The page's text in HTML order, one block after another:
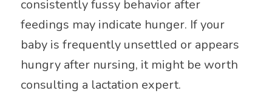
consistently fussy behavior after
feedings may indicate hunger. If your
baby is frequently unsettled or appears
hungry after nursing, it might be worth
consulting a lactation expert.